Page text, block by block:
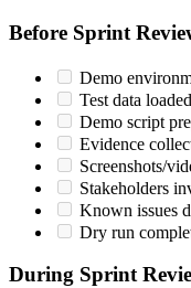
Before Sprint
Demo
Test data
Demo script
Evidence
Screenshots/
Stakeholders
Known issues
Dry run
During Sprint